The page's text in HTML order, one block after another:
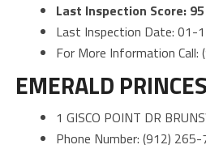
Last Inspection Score: 95
Last Inspection Date: 01-
For More Information
EMERALD
1 GISCO POINT DR
Phone Number: (912) 265-